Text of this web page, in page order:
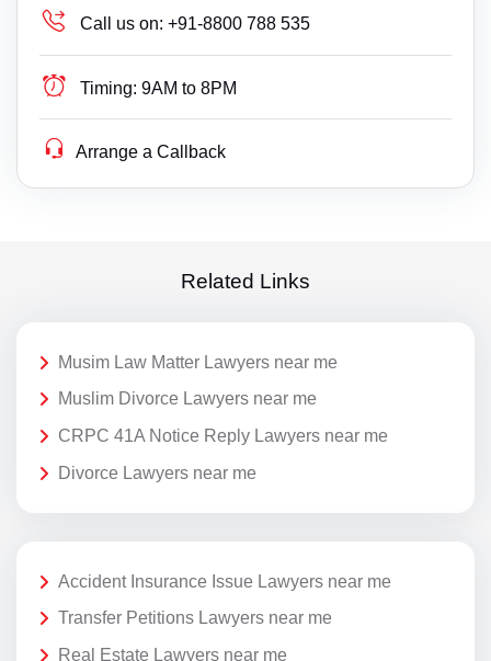
Call us on: +91-8800 788 535
Timing: 9AM to 8PM
Arrange a Callback
Related Links
Musim Law Matter Lawyers near me
Muslim Divorce Lawyers near me
CRPC 41A Notice Reply Lawyers near me
Divorce Lawyers near me
Accident Insurance Issue Lawyers near me
Transfer Petitions Lawyers near me
Real Estate Lawyers near me